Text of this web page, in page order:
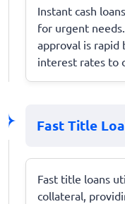
Instant cash
for urgent
approval is
interest rates to
Fast Title
Fast title loans
collateral,